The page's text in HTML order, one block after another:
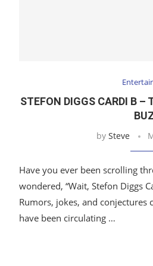
STEFON DIGGS CARDI B –
bySteve
Have you ever been scrolling
wondered, “Wait, Stefon Diggs
Rumors, jokes, and
have been circulating …